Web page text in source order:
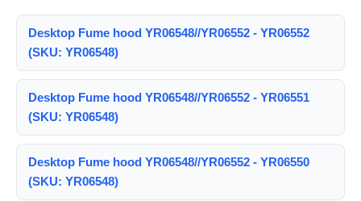
Desktop Fume hood YR06548//YR06552 - YR06552
(SKU: YR06548)
Desktop Fume hood YR06548//YR06552 - YR06551
(SKU: YR06548)
Desktop Fume hood YR06548//YR06552 - YR06550
(SKU: YR06548)